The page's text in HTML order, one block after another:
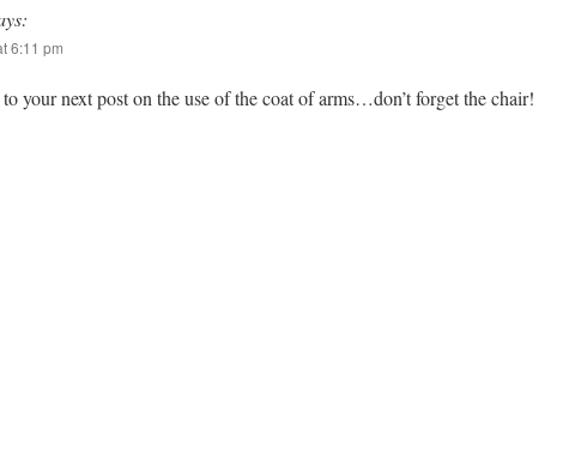
6:11 pm
your next post on the use of the coat of arms…don’t forget the chair!